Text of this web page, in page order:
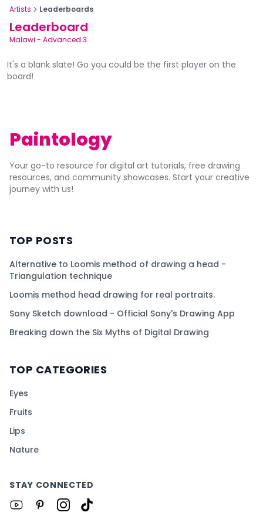
Artists Leaderboards
Leaderboard
Malawi - Advanced 3
It's a blank slate! Go you could be the first player on the
board!
Paintology
Your go-to resource for digital art tutorials, free drawing
resources, and community showcases. Start your creative
journey with us!
TOP POSTS
Alternative to Loomis method of drawing a head -
Triangulation technique
Loomis method head drawing for real portraits.
Sony Sketch download - Official Sony's Drawing App
Breaking down the Six Myths of Digital Drawing
TOP CATEGORIES
Eyes
Fruits
Lips
Nature
STAY CONNECTED